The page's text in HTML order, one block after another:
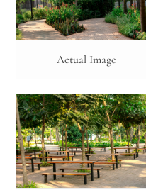
Actual Image